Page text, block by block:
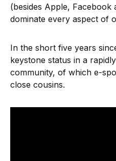
(besides Apple, Facebook
dominate every aspect of
In the short five years
keystone status in a
community, of which e-
close cousins.